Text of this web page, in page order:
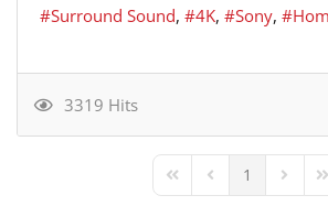
Surround Sound
4K Sony
3319 Hits
First PagePrevious Page
1 Next